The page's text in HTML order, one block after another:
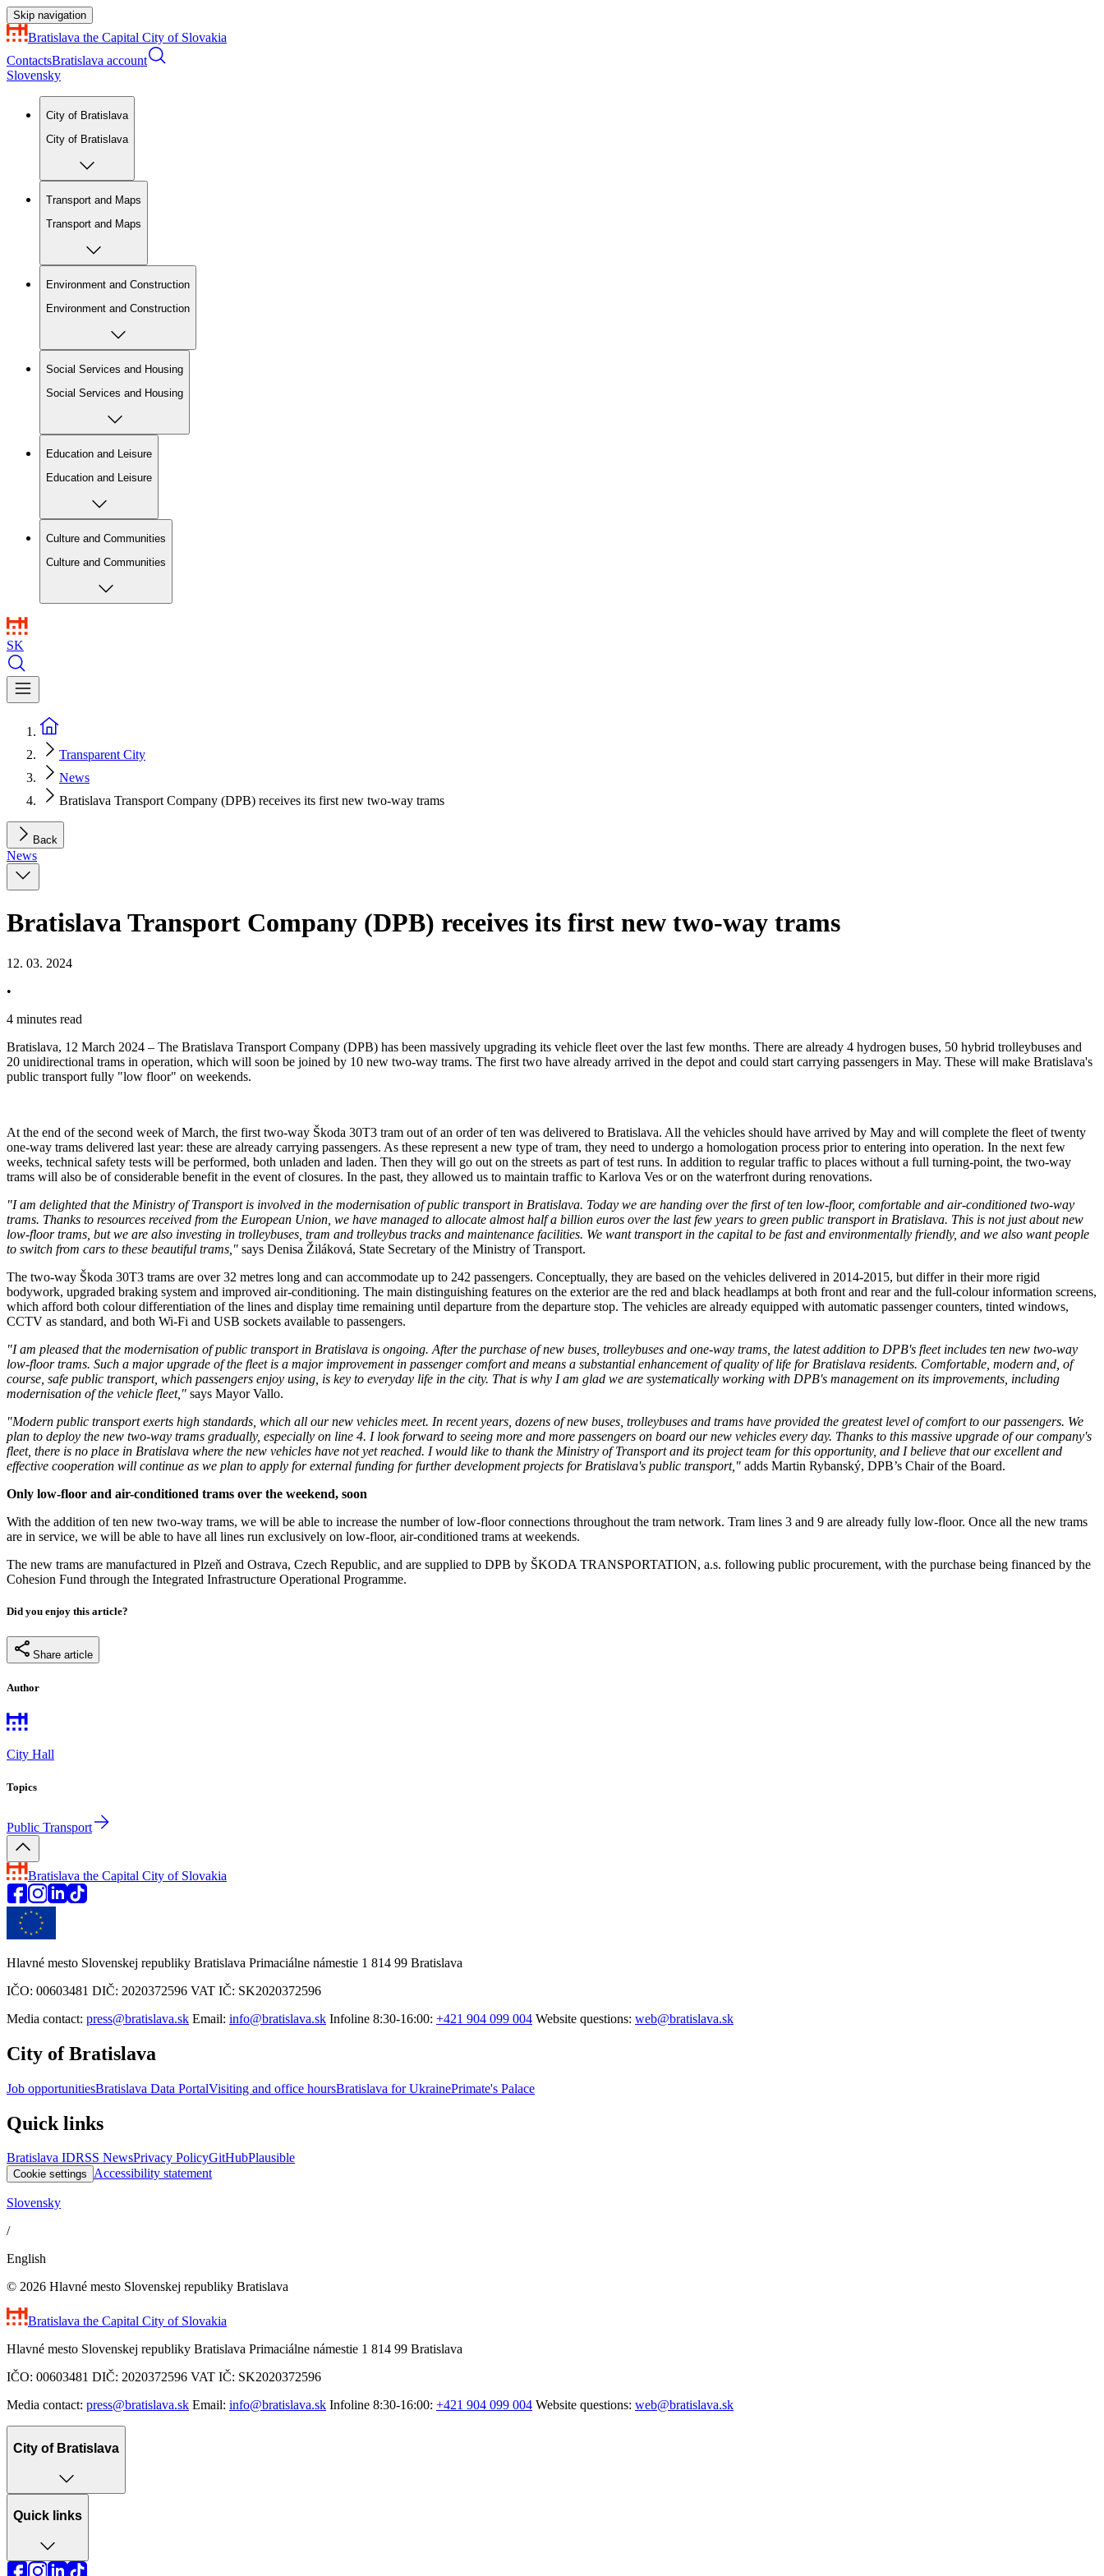
Skip navigation
Bratislava the Capital City of Slovakia
ContactsBratislava account
Slovensky
City of Bratislava
City of Bratislava
Transport and Maps
Transport and Maps
Environment and Construction
Environment and Construction
Social Services and Housing
Social Services and Housing
Education and Leisure
Education and Leisure
Culture and Communities
Culture and Communities
SK
Transparent City
News
Bratislava Transport Company (DPB) receives its first new two-way trams
Back
News
Bratislava Transport Company (DPB) receives its first new two-way trams
12. 03. 2024
•
4 minutes read
Bratislava, 12 March 2024 – The Bratislava Transport Company (DPB) has been massively upgrading its vehicle fleet over the last few months. There are already 4 hydrogen buses, 50 hybrid trolleybuses and
20 unidirectional trams in operation, which will soon be joined by 10 new two-way trams. The first two have already arrived in the depot and could start carrying passengers in May. These will make Bratislava's
public transport fully "low floor" on weekends.
At the end of the second week of March, the first two-way Škoda 30T3 tram out of an order of ten was delivered to Bratislava. All the vehicles should have arrived by May and will complete the fleet of twenty
one-way trams delivered last year: these are already carrying passengers. As these represent a new type of tram, they need to undergo a homologation process prior to entering into operation. In the next few
weeks, technical safety tests will be performed, both unladen and laden. Then they will go out on the streets as part of test runs. In addition to regular traffic to places without a full turning-point, the two-way
trams will also be of considerable benefit in the event of closures. In the past, they allowed us to maintain traffic to Karlova Ves or on the waterfront during renovations.
"I am delighted that the Ministry of Transport is involved in the modernisation of public transport in Bratislava. Today we are handing over the first of ten low-floor, comfortable and air-conditioned two-way
trams. Thanks to resources received from the European Union, we have managed to allocate almost half a billion euros over the last few years to green public transport in Bratislava. This is not just about new
low-floor trams, but we are also investing in trolleybuses, tram and trolleybus tracks and maintenance facilities. We want transport in the capital to be fast and environmentally friendly, and we also want people
to switch from cars to these beautiful trams," says Denisa Žiláková, State Secretary of the Ministry of Transport.
The two-way Škoda 30T3 trams are over 32 metres long and can accommodate up to 242 passengers. Conceptually, they are based on the vehicles delivered in 2014-2015, but differ in their more rigid
bodywork, upgraded braking system and improved air-conditioning. The main distinguishing features on the exterior are the red and black headlamps at both front and rear and the full-colour information screens,
which afford both colour differentiation of the lines and display time remaining until departure from the departure stop. The vehicles are already equipped with automatic passenger counters, tinted windows,
CCTV as standard, and both Wi-Fi and USB sockets available to passengers.
"I am pleased that the modernisation of public transport in Bratislava is ongoing. After the purchase of new buses, trolleybuses and one-way trams, the latest addition to DPB's fleet includes ten new two-way
low-floor trams. Such a major upgrade of the fleet is a major improvement in passenger comfort and means a substantial enhancement of quality of life for Bratislava residents. Comfortable, modern and, of
course, safe public transport, which passengers enjoy using, is key to everyday life in the city. That is why I am glad we are systematically working with DPB's management on its improvements, including
modernisation of the vehicle fleet," says Mayor Vallo.
"Modern public transport exerts high standards, which all our new vehicles meet. In recent years, dozens of new buses, trolleybuses and trams have provided the greatest level of comfort to our passengers. We
plan to deploy the new two-way trams gradually, especially on line 4. I look forward to seeing more and more passengers on board our new vehicles every day. Thanks to this massive upgrade of our company's
fleet, there is no place in Bratislava where the new vehicles have not yet reached. I would like to thank the Ministry of Transport and its project team for this opportunity, and I believe that our excellent and
effective cooperation will continue as we plan to apply for external funding for further development projects for Bratislava's public transport," adds Martin Rybanský, DPB’s Chair of the Board.
Only low-floor and air-conditioned trams over the weekend, soon
With the addition of ten new two-way trams, we will be able to increase the number of low-floor connections throughout the tram network. Tram lines 3 and 9 are already fully low-floor. Once all the new trams
are in service, we will be able to have all lines run exclusively on low-floor, air-conditioned trams at weekends.
The new trams are manufactured in Plzeň and Ostrava, Czech Republic, and are supplied to DPB by ŠKODA TRANSPORTATION, a.s. following public procurement, with the purchase being financed by the
Cohesion Fund through the Integrated Infrastructure Operational Programme.
Did you enjoy this article?
Share article
Author
City Hall
Topics
Public Transport
Bratislava the Capital City of Slovakia
Hlavné mesto Slovenskej republiky Bratislava Primaciálne námestie 1 814 99 Bratislava
IČO: 00603481 DIČ: 2020372596 VAT IČ: SK2020372596
Media contact: press@bratislava.sk Email: info@bratislava.sk Infoline 8:30-16:00: +421 904 099 004 Website questions: web@bratislava.sk
City of Bratislava
Job opportunitiesBratislava Data PortalVisiting and office hoursBratislava for UkrainePrimate's Palace
Quick links
Bratislava IDRSS NewsPrivacy PolicyGitHubPlausible
Cookie settings Accessibility statement
Slovensky
/
English
© 2026 Hlavné mesto Slovenskej republiky Bratislava
Bratislava the Capital City of Slovakia
Hlavné mesto Slovenskej republiky Bratislava Primaciálne námestie 1 814 99 Bratislava
IČO: 00603481 DIČ: 2020372596 VAT IČ: SK2020372596
Media contact: press@bratislava.sk Email: info@bratislava.sk Infoline 8:30-16:00: +421 904 099 004 Website questions: web@bratislava.sk
City of Bratislava
Quick links